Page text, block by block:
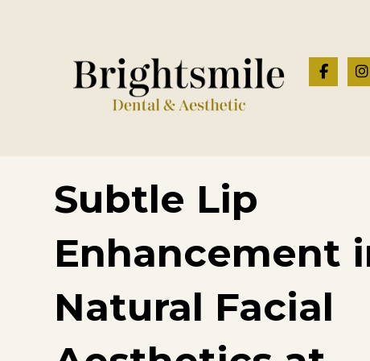
Subtle Lip
Enhancement
Natural Facial